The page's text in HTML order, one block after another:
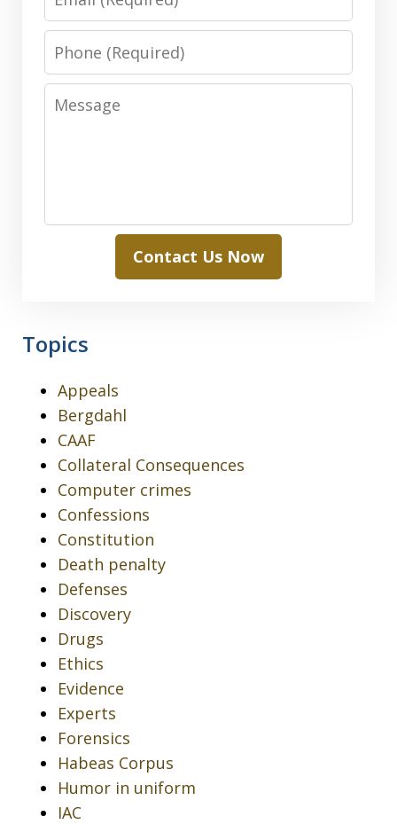
Phone
Message
Contact Us Now
Topics
Appeals
Bergdahl
CAAF
Collateral Consequences
Computer crimes
Confessions
Constitution
Death penalty
Defenses
Discovery
Drugs
Ethics
Evidence
Experts
Forensics
Habeas Corpus
Humor in uniform
IAC